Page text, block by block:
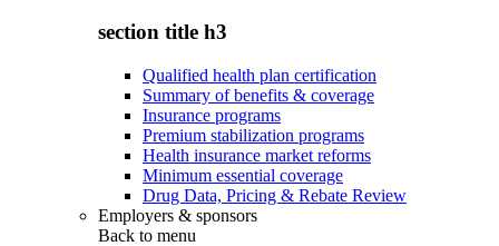
section title h3
Qualified health plan certification
Summary of benefits & coverage
Insurance programs
Premium stabilization programs
Health insurance market reforms
Minimum essential coverage
Drug Data, Pricing & Rebate Review
Employers & sponsors
Back to menu